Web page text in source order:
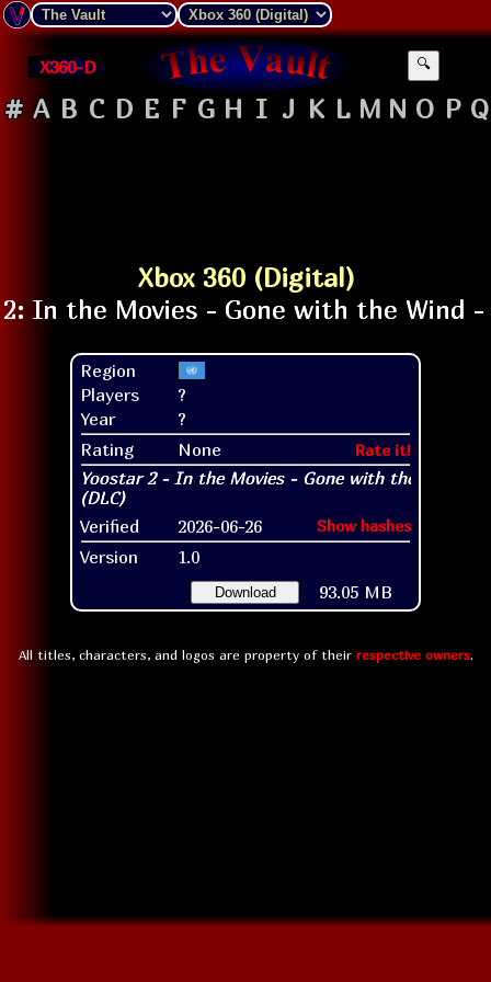
X360-D 🔍
# A B C D E F G H I J K L M N O P Q
Xbox 360 (Digital)
Region
Players
?
Year
?
Rating
None Rate it!
Verified 2026-06-26 Show hashes
Version 1.0
Download 93.05 MB
All titles, characters, and logos are property of their respective owners.